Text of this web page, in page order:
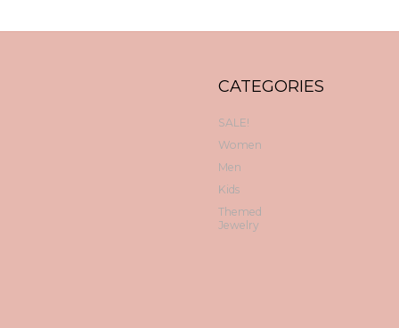
CATEGORIES
SALE!
Women
Men
Kids
Themed
Jewelry